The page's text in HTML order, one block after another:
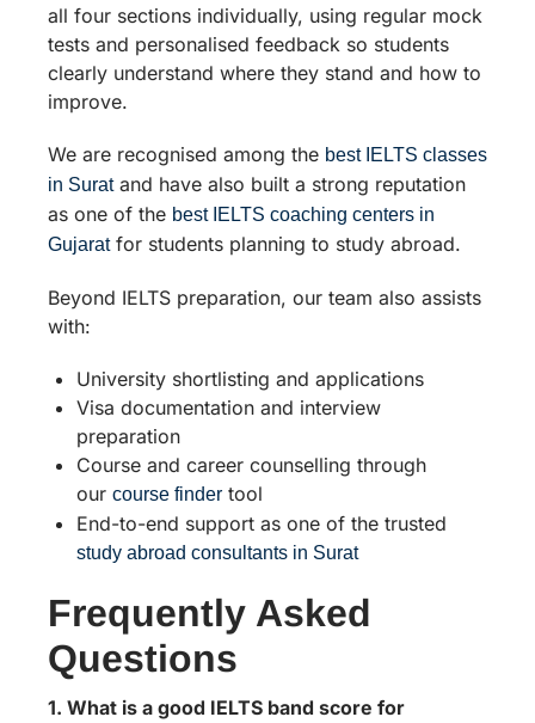
all four sections individually, using regular mock
tests and personalised feedback so students
clearly understand where they stand and how to
improve.
We are recognised among the best IELTS classes
in Suratand have also built a strong reputation
as one of the best IELTS coaching centers in
Gujaratfor students planning to study abroad.
Beyond IELTS preparation, our team also assists
with:
University shortlisting and applications
Visa documentation and interview
preparation
Course and career counselling through
our course finder tool
End-to-end support as one of the trusted
study abroad consultants in Surat
Frequently Asked
Questions
1. What is a good IELTS band score for